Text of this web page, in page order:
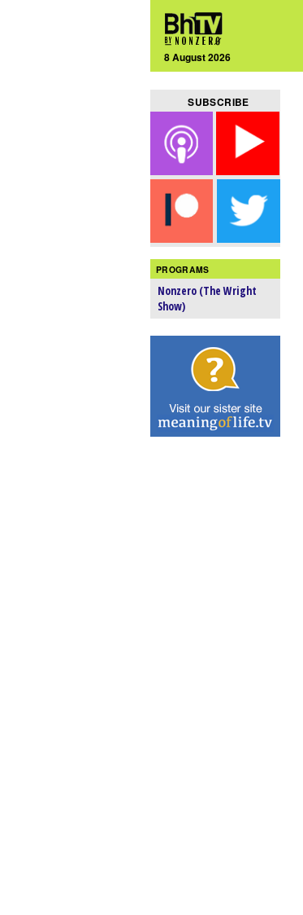
8 August 2026
SUBSCRIBE
PROGRAMS
Nonzero (The Wright
Show)